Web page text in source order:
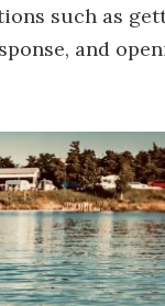
such as
and